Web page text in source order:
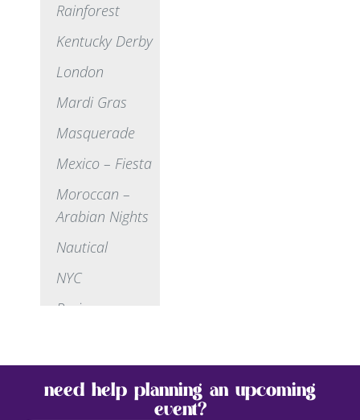
Rainforest
Kentucky Derby
London
Mardi Gras
Masquerade
Mexico – Fiesta
Moroccan –
Arabian Nights
Nautical
NYC
Paris
Pirate
Rock N’ Roll
need help planning an upcoming
event?